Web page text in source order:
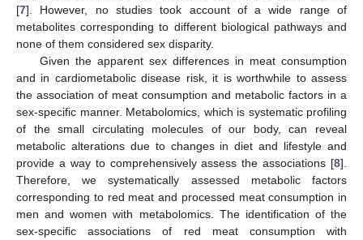
[7]. However, no studies took account of a wide range of
metabolites corresponding to different biological pathways and
none of them considered sex disparity.
Given the apparent sex differences in meat consumption
and in cardiometabolic disease risk, it is worthwhile to assess
the association of meat consumption and metabolic factors in a
sex-specific manner. Metabolomics, which is systematic profiling
of the small circulating molecules of our body, can reveal
metabolic alterations due to changes in diet and lifestyle and
provide a way to comprehensively assess the associations [8].
Therefore, we systematically assessed metabolic factors
corresponding to red meat and processed meat consumption in
men and women with metabolomics. The identification of the
sex-specific associations of red meat consumption with